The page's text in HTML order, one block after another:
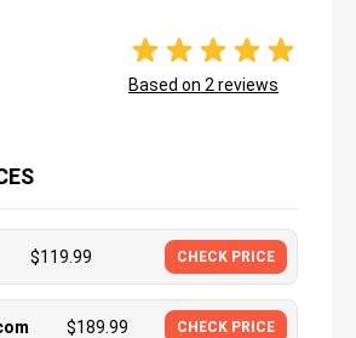
Based on 2 reviews
$119.99 CHECK PRICE
$189.99 CHECK PRICE